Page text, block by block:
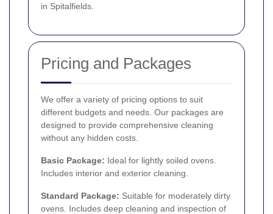
in Spitalfields.
Pricing and Packages
We offer a variety of pricing options to suit
different budgets and needs. Our packages are
designed to provide comprehensive cleaning
without any hidden costs.
Basic Package: Ideal for lightly soiled ovens.
Includes interior and exterior cleaning.
Standard Package: Suitable for moderately dirty
ovens. Includes deep cleaning and inspection of